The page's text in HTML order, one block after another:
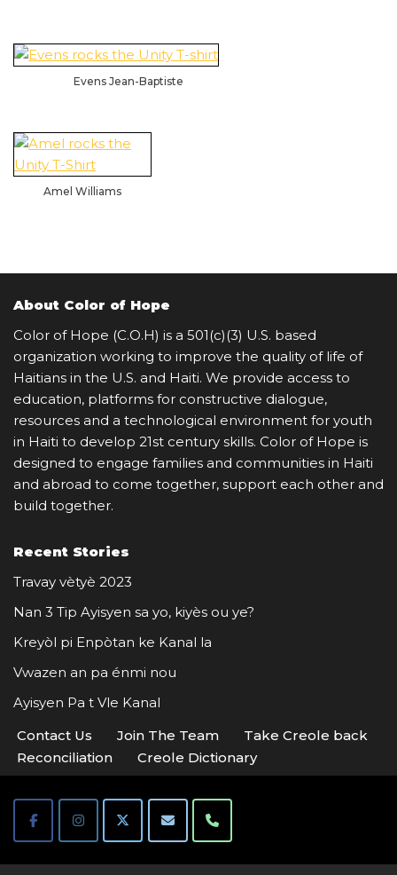
Evens Jean-Baptiste
Amel Williams
About Color of Hope
Color of Hope (C.O.H) is a 501(c)(3) U.S. based
organization working to improve the quality of life of
Haitians in the U.S. and Haiti. We provide access to
education, platforms for constructive dialogue,
resources and a technological environment for youth
in Haiti to develop 21st century skills. Color of Hope is
designed to engage families and communities in Haiti
and abroad to come together, support each other and
build together.
Recent Stories
Travay vètyè 2023
Nan 3 Tip Ayisyen sa yo, kiyès ou ye?
Kreyòl pi Enpòtan ke Kanal la
Vwazen an pa énmi nou
Ayisyen Pa t Vle Kanal
Contact Us
Join The Team
Take Creole back
Reconciliation
Creole Dictionary